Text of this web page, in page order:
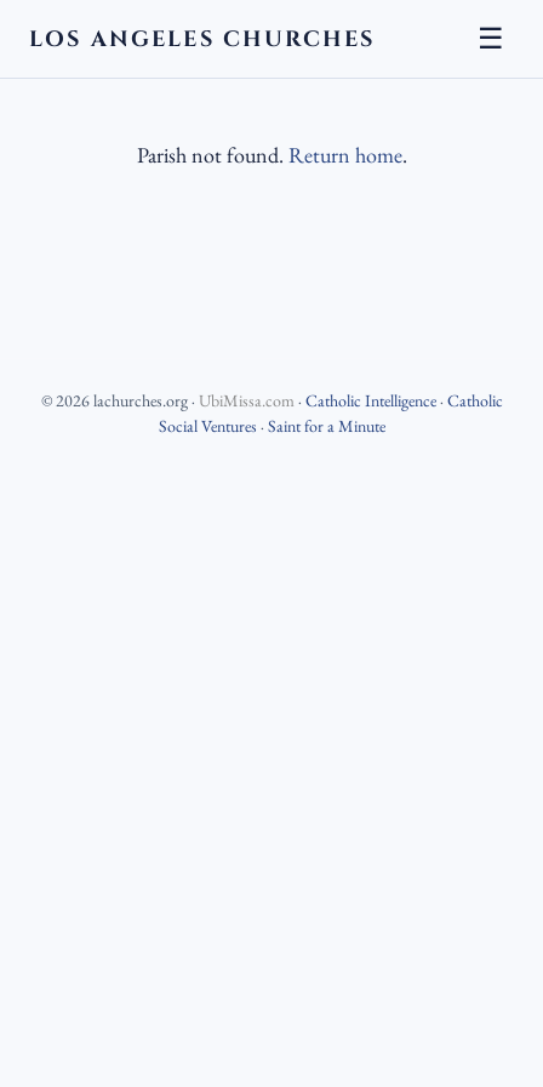
LOS ANGELES CHURCHES ☰
Parish not found. Return home.
©2026lachurches.org· UbiMissa.com · Catholic Intelligence· Catholic
Social Ventures · Saint for a Minute